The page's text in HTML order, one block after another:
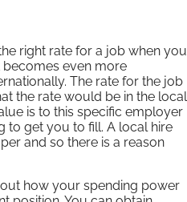
right rate for a job when you
even more
The rate for the job
the rate would be in the local
is to this specific employer
to get you to fill. A local hire
and so there is a reason
how your spending power